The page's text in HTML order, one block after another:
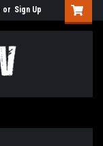
or Sign Up